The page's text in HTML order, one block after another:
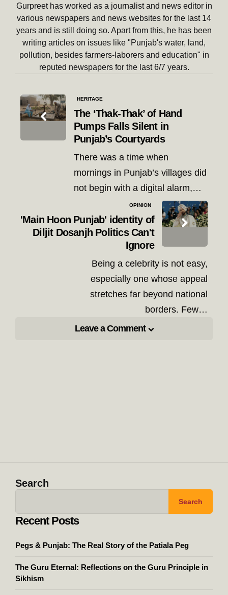
Gurpreet has worked as a journalist and news editor in
various newspapers and news websites for the last 14
years and is still doing so. Apart from this, he has been
writing articles on issues like "Punjab's water, land,
pollution, besides farmers-laborers and education" in
reputed newspapers for the last 6/7 years.
Post
navigation
HERITAGE
The ‘Thak-Thak’ of Hand
Pumps Falls Silent in
Punjab’s Courtyards
There was a time when
mornings in Punjab’s villages did
not begin with a digital alarm,…
OPINION
'Main Hoon Punjab' identity of
Diljit Dosanjh Politics Can't
Ignore
Being a celebrity is not easy,
especially one whose appeal
stretches far beyond national
borders. Few…
Leave a Comment
Search
Search
Recent Posts
Pegs & Punjab: The Real Story of the Patiala Peg
The Guru Eternal: Reflections on the Guru Principle in
Sikhism